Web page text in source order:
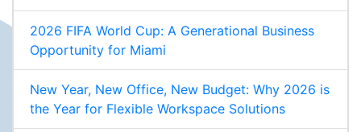
2026 FIFA World Cup: A Generational Business
Opportunity for Miami
New Year, New Office, New Budget: Why 2026 is
the Year for Flexible Workspace Solutions